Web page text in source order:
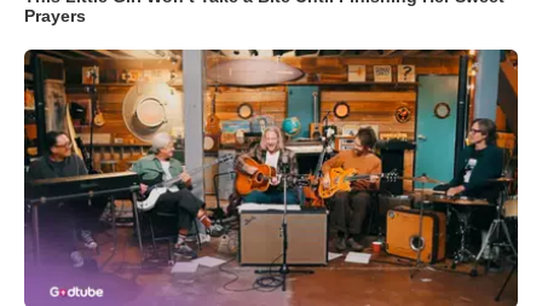
Prayers